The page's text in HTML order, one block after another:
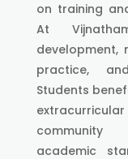
on training
At
development,
practice,
Students
community
academic